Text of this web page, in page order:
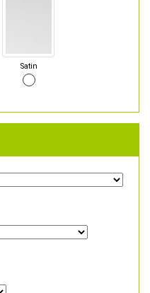
Satin